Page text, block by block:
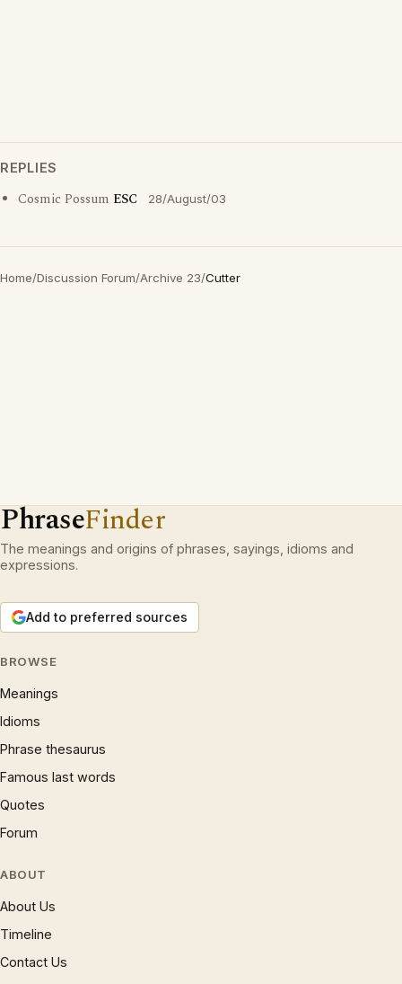
REPLIES
Cosmic Possum ESC 28/August/03
Home/Discussion Forum/Archive 23/Cutter
PhraseFinder
The meanings and origins of phrases, sayings, idioms and
expressions.
Add to preferred sources
BROWSE
Meanings
Idioms
Phrase thesaurus
Famous last words
Quotes
Forum
ABOUT
About Us
Timeline
Contact Us